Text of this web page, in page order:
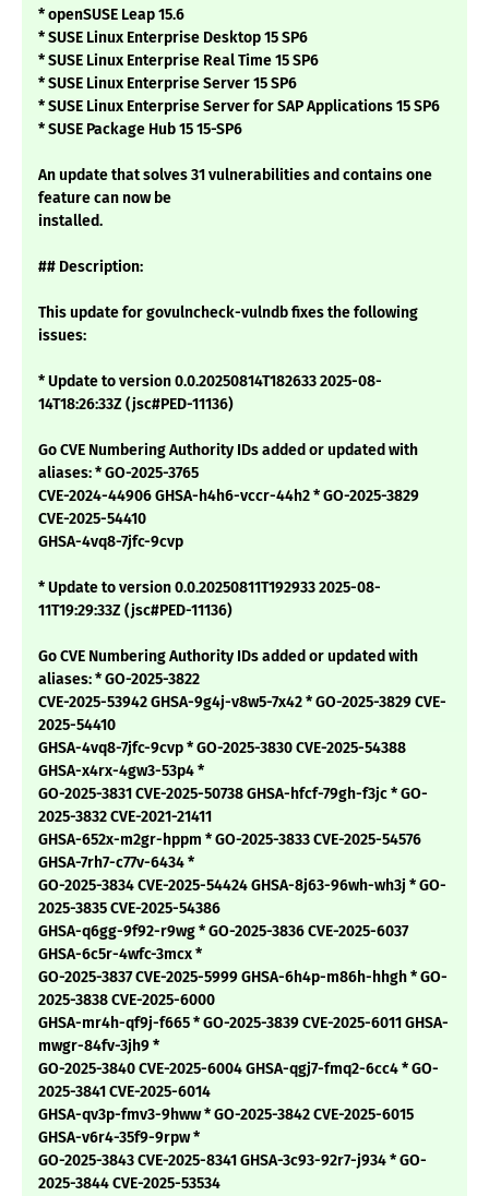
* openSUSE Leap 15.6
* SUSE Linux Enterprise Desktop 15 SP6
* SUSE Linux Enterprise Real Time 15 SP6
* SUSE Linux Enterprise Server 15 SP6
* SUSE Linux Enterprise Server for SAP Applications 15 SP6
* SUSE Package Hub 15 15-SP6
An update that solves 31 vulnerabilities and contains one
feature can now be
installed.
## Description:
This update for govulncheck-vulndb fixes the following
issues:
* Update to version 0.0.20250814T182633 2025-08-
14T18:26:33Z (jsc#PED-11136)
Go CVE Numbering Authority IDs added or updated with
aliases: * GO-2025-3765
CVE-2024-44906 GHSA-h4h6-vccr-44h2 * GO-2025-3829
CVE-2025-54410
GHSA-4vq8-7jfc-9cvp
* Update to version 0.0.20250811T192933 2025-08-
11T19:29:33Z (jsc#PED-11136)
Go CVE Numbering Authority IDs added or updated with
aliases: * GO-2025-3822
CVE-2025-53942 GHSA-9g4j-v8w5-7x42 * GO-2025-3829 CVE-
2025-54410
GHSA-4vq8-7jfc-9cvp * GO-2025-3830 CVE-2025-54388
GHSA-x4rx-4gw3-53p4 *
GO-2025-3831 CVE-2025-50738 GHSA-hfcf-79gh-f3jc * GO-
2025-3832 CVE-2021-21411
GHSA-652x-m2gr-hppm * GO-2025-3833 CVE-2025-54576
GHSA-7rh7-c77v-6434 *
GO-2025-3834 CVE-2025-54424 GHSA-8j63-96wh-wh3j * GO-
2025-3835 CVE-2025-54386
GHSA-q6gg-9f92-r9wg * GO-2025-3836 CVE-2025-6037
GHSA-6c5r-4wfc-3mcx *
GO-2025-3837 CVE-2025-5999 GHSA-6h4p-m86h-hhgh * GO-
2025-3838 CVE-2025-6000
GHSA-mr4h-qf9j-f665 * GO-2025-3839 CVE-2025-6011 GHSA-
mwgr-84fv-3jh9 *
GO-2025-3840 CVE-2025-6004 GHSA-qgj7-fmq2-6cc4 * GO-
2025-3841 CVE-2025-6014
GHSA-qv3p-fmv3-9hww * GO-2025-3842 CVE-2025-6015
GHSA-v6r4-35f9-9rpw *
GO-2025-3843 CVE-2025-8341 GHSA-3c93-92r7-j934 * GO-
2025-3844 CVE-2025-53534